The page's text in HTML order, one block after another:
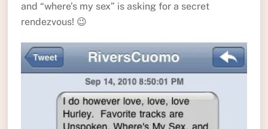
and “where’s my sex” is asking for a secret
rendezvous! 😉